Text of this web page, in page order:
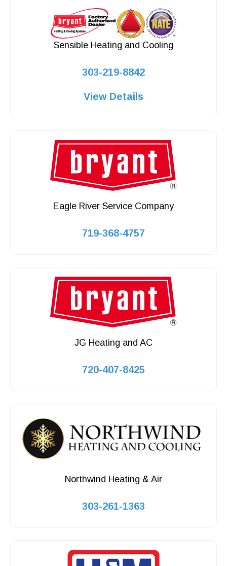
Sensible Heating and Cooling
303-219-8842
View Details
Eagle River Service Company
719-368-4757
JG Heating and AC
720-407-8425
Northwind Heating & Air
303-261-1363